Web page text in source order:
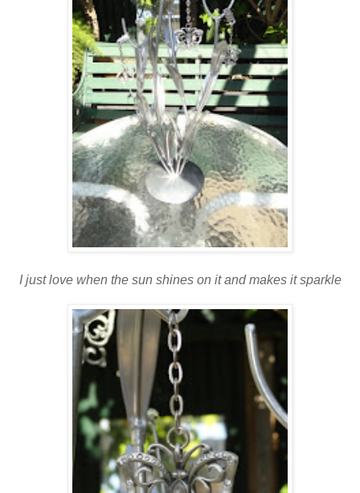
I just love when the sun shines on it and makes it sparkle